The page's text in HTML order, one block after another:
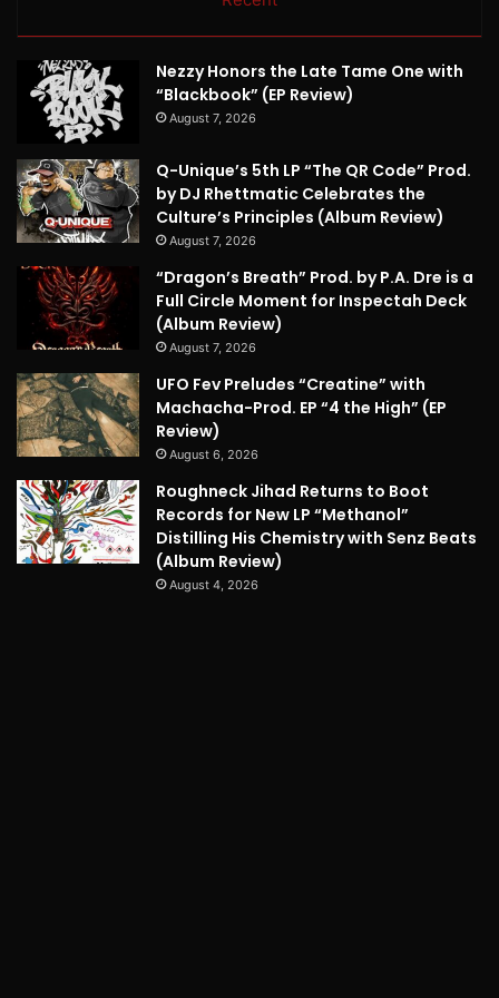
Nezzy Honors the Late Tame One with
“Blackbook” (EP Review)
August 7, 2026
Q-Unique’s 5th LP “The QR Code” Prod.
by DJ Rhettmatic Celebrates the
Culture’s Principles (Album Review)
August 7, 2026
“Dragon’s Breath” Prod. by P.A. Dre is a
Full Circle Moment for Inspectah Deck
(Album Review)
August 7, 2026
UFO Fev Preludes “Creatine” with
Machacha-Prod. EP “4 the High” (EP
Review)
August 6, 2026
Roughneck Jihad Returns to Boot
Records for New LP “Methanol”
Distilling His Chemistry with Senz Beats
(Album Review)
August 4, 2026